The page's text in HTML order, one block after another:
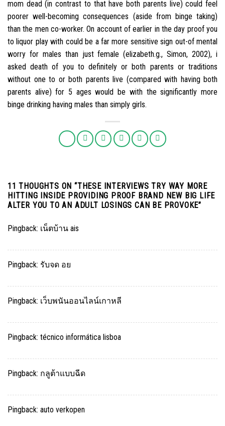
mom dead (in contrast to that have both parents live) could feel
poorer well-becoming consequences (aside from binge taking)
than the men co-worker. On account of earlier in the day proof you
to liquor play with could be a far more sensitive sign out-of mental
worry for males than just female (elizabeth.g., Simon, 2002), i
asked death of you to definitely or both parents or traditions
without one to or both parents live (compared with having both
parents alive) for 5 ages would be with the significantly more
binge drinking having males than simply girls.
11 THOUGHTS ON “THESE INTERVIEWS TRY WAY MORE
HITTING INSIDE PROVIDING PROOF BRAND NEW BIG LIFE
ALTER YOU TO AN ADULT LOSINGS CAN BE PROVOKE”
Pingback: เน็ตบ้าน ais
Pingback: รับจด อย
Pingback: เว็บพนันออนไลน์เกาหลี
Pingback: técnico informática lisboa
Pingback: กลูต้าแบบฉีด
Pingback: auto verkopen